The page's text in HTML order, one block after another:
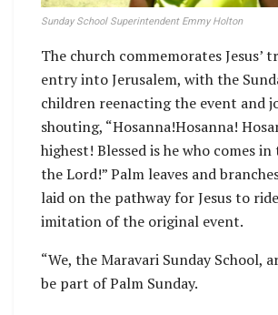
Sunday School Superintendent Emmy Holton
The church commemorates Jesus’
entry into Jerusalem, with the
children reenacting the event and
shouting, “Hosanna!Hosanna!
highest! Blessed is he who comes
the Lord!” Palm leaves and
laid on the pathway for Jesus to
imitation of the original event.
“We, the Maravari Sunday School,
be part of Palm Sunday.